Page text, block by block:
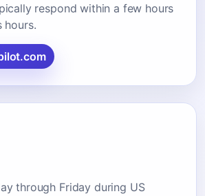
respond within a few hours
hours.
through Friday during US